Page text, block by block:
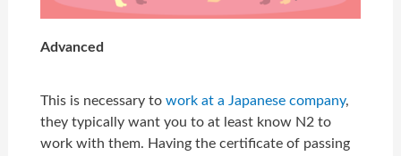
Advanced
This is necessary towork at a Japanese company,
they typically want you to at least know N2 to
work with them. Having the certificate of passing